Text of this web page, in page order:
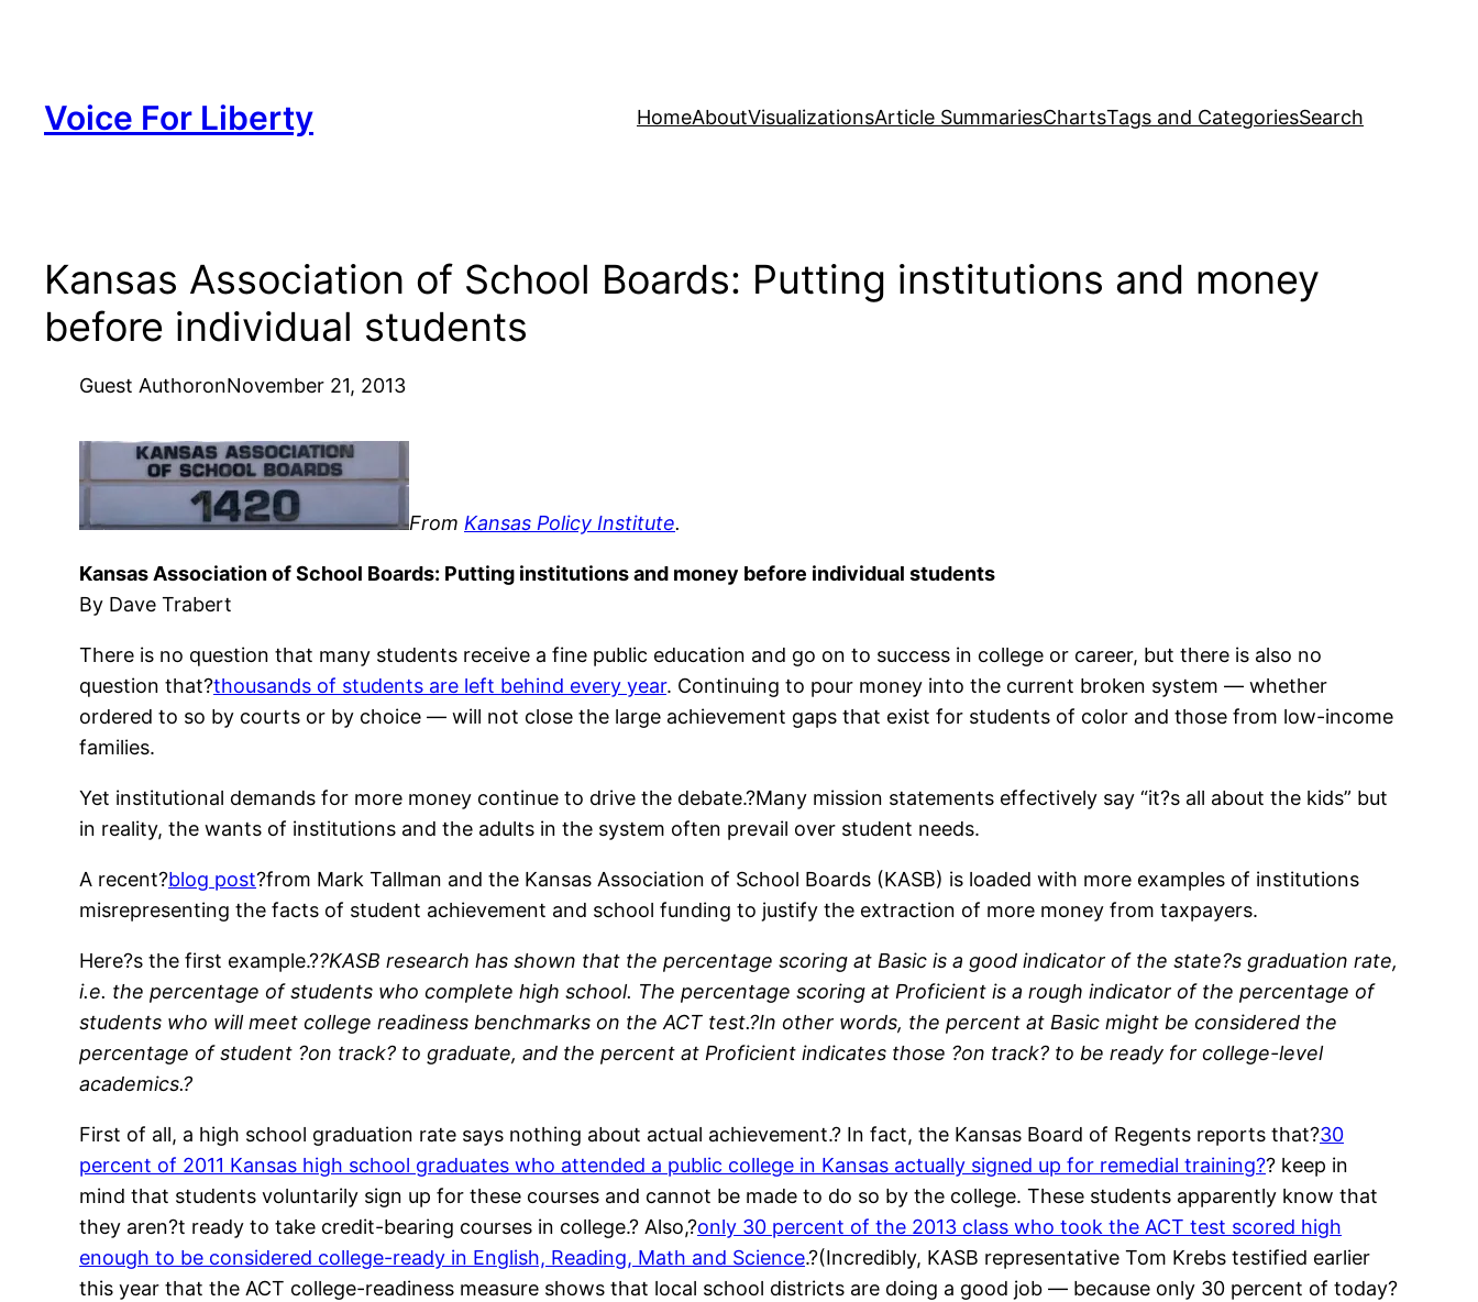
Voice For Liberty HomeAboutVisualizationsArticle SummariesChartsTags and CategoriesSearch
Kansas Association of School Boards: Putting institutions and money
before individual students
Guest AuthoronNovember 21, 2013
From Kansas Policy Institute.
Kansas Association of School Boards: Putting institutions and money before individual students
By Dave Trabert
There is no question that many students receive a fine public education and go on to success in college or career, but there is also no
question that?thousands of students are left behind every year. Continuing to pour money into the current broken system — whether
ordered to so by courts or by choice — will not close the large achievement gaps that exist for students of color and those from low-income
families.
Yet institutional demands for more money continue to drive the debate.?Many mission statements effectively say “it?s all about the kids” but
in reality, the wants of institutions and the adults in the system often prevail over student needs.
A recent?blog post?from Mark Tallman and the Kansas Association of School Boards (KASB) is loaded with more examples of institutions
misrepresenting the facts of student achievement and school funding to justify the extraction of more money from taxpayers.
Here?s the first example.??KASB research has shown that the percentage scoring at Basic is a good indicator of the state?s graduation rate,
i.e. the percentage of students who complete high school. The percentage scoring at Proficient is a rough indicator of the percentage of
students who will meet college readiness benchmarks on the ACT test.?In other words, the percent at Basic might be considered the
percentage of student ?on track? to graduate, and the percent at Proficient indicates those ?on track? to be ready for college-level
academics.?
First of all, a high school graduation rate says nothing about actual achievement.? In fact, the Kansas Board of Regents reports that?30
percent of 2011 Kansas high school graduates who attended a public college in Kansas actually signed up for remedial training?? keep in
mind that students voluntarily sign up for these courses and cannot be made to do so by the college. These students apparently know that
they aren?t ready to take credit-bearing courses in college.? Also,?only 30 percent of the 2013 class who took the ACT test scored high
enough to be considered college-ready in English, Reading, Math and Science.?(Incredibly, KASB representative Tom Krebs testified earlier
this year that the ACT college-readiness measure shows that local school districts are doing a good job — because only 30 percent of today?